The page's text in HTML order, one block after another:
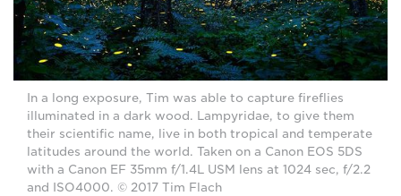
In a long exposure, Tim was able to capture fireflies
illuminated in a dark wood. Lampyridae, to give them
their scientific name, live in both tropical and temperate
latitudes around the world. Taken on a Canon EOS 5DS
with a Canon EF 35mm f/1.4L USM lens at 1024 sec, f/2.2
and ISO4000. © 2017 Tim Flach